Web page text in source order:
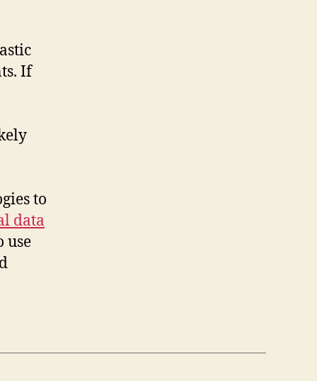
If
to
data
use